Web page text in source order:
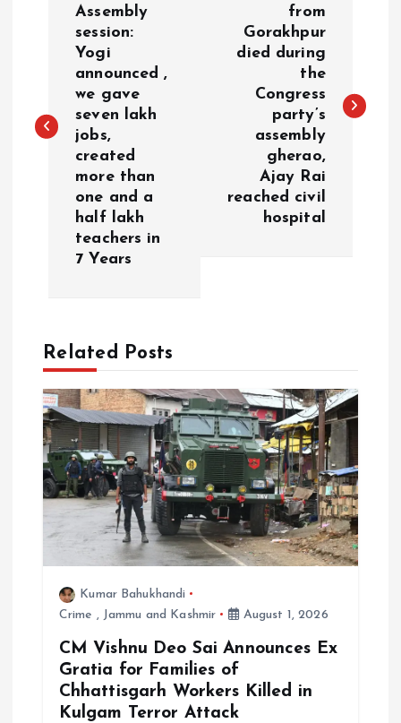
t
a
t
o
n
Assembly
session:
Yogi
announced ,
we gave
seven lakh
jobs,
created
more than
one and a
half lakh
teachers in
7 Years
from
Gorakhpur
died during
the
Congress
party’s
assembly
gherao,
Ajay Rai
reached civil
hospital
Related Posts
Kumar Bahukhandi
Crime , Jammu and Kashmir August 1, 2026
CM Vishnu Deo Sai Announces Ex
Gratia for Families of
Chhattisgarh Workers Killed in
Kulgam Terror Attack